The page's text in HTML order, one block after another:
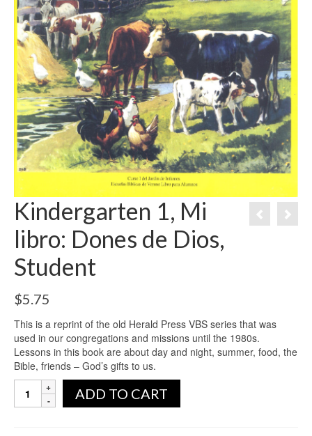
Kindergarten 1, Mi
libro: Dones de Dios,
Student
$5.75
This is a reprint of the old Herald Press VBS series that was
used in our congregations and missions until the 1980s.
Lessons in this book are about day and night, summer, food, the
Bible, friends – God’s gifts to us.
ADD TO CART